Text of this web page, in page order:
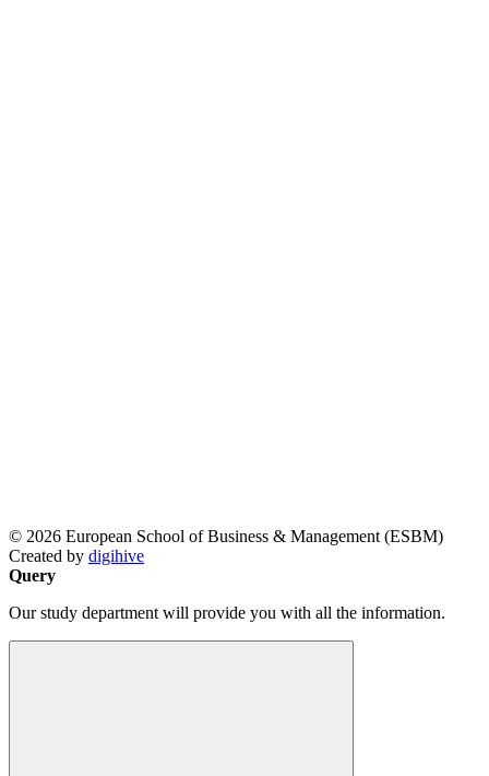
© 2026 European School of Business & Management (ESBM)
Created by digihive
Query
Our study department will provide you with all the information.